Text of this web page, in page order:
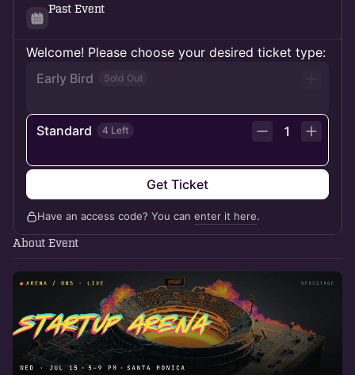
Past Event
Welcome! Please choose your desired ticket type:
Early Bird
Sold Out
Standard 4 Left 1
Get Ticket
Have an access code? You can enter it here.
About Event